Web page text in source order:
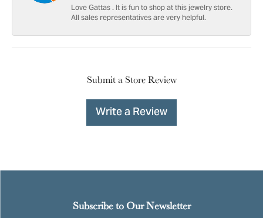
Love Gattas . It is fun to shop at this jewelry store.
All sales representatives are very helpful.
Submit a Store Review
Write a Review
Subscribe to Our Newsletter